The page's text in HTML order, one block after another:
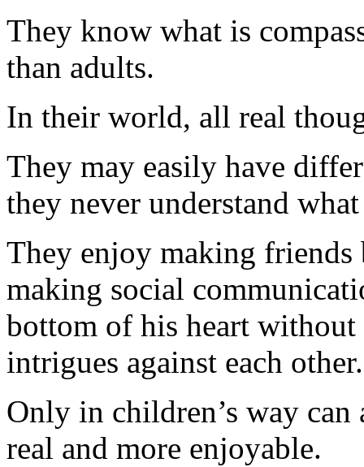
They know what is
than adults.
In their world, all real
They may easily have
they never understand
They enjoy making
making social
bottom of his heart
intrigues against each other.
Only in children’s way
real and more enjoyable.